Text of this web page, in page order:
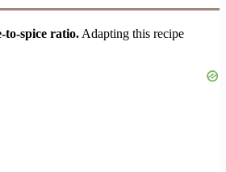
to-spice ratio. Adapting this recipe